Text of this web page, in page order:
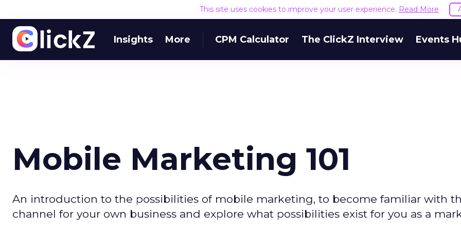
This site uses cookies to improve your user experience. Read More
Insights More CPM Calculator The ClickZ Interview Events
Mobile Marketing 101
An introduction to the possibilities of mobile marketing, to become familiar with
channel for your own business and explore what possibilities exist for you as a